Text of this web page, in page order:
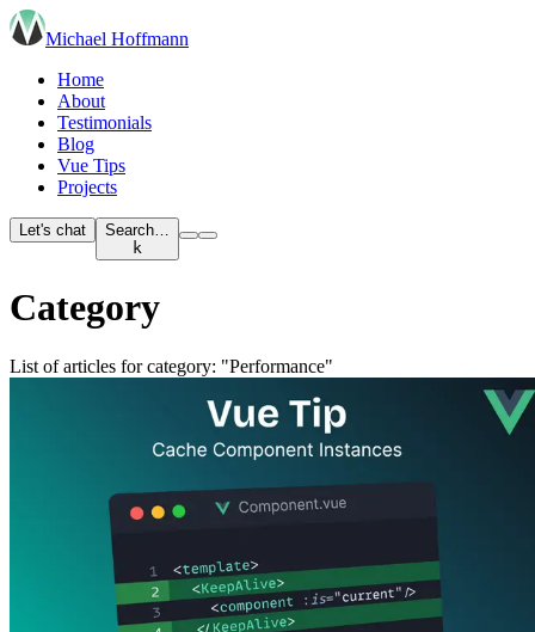
Michael Hoffmann
Home
About
Testimonials
Blog
Vue Tips
Projects
Let's chat
Search…
k
Category
List of articles for category: "Performance"